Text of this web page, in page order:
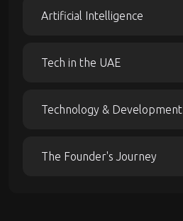
Artificial Intelligence
Tech in the UAE
Technology & Development
The Founder's Journey